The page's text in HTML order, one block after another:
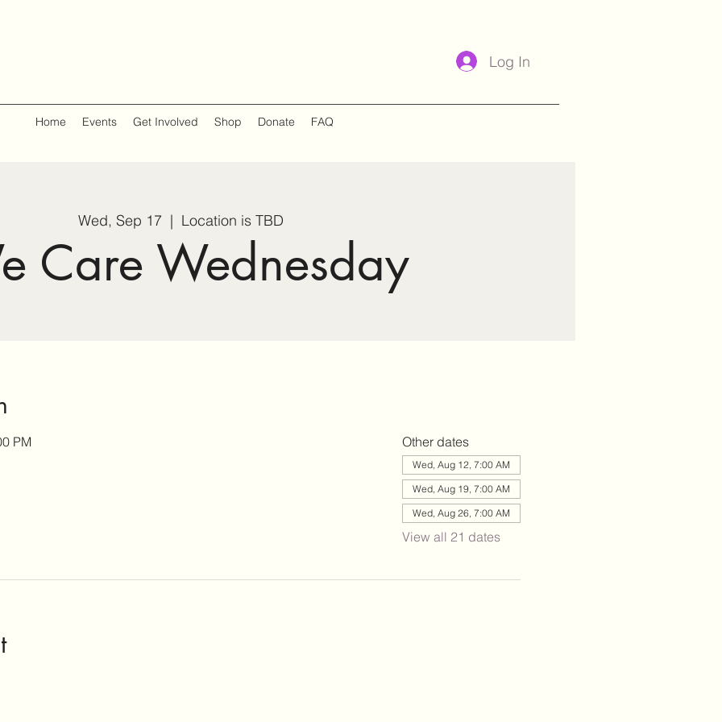
Log In
Home Events Get Involved Shop Donate FAQ
Wed, Sep 17
  |
Location is TBD
Care Wednesday
PM Other dates
Wed, Aug 12, 7:00 AM
Wed, Aug 19, 7:00 AM
Wed, Aug 26, 7:00 AM
View all 21 dates